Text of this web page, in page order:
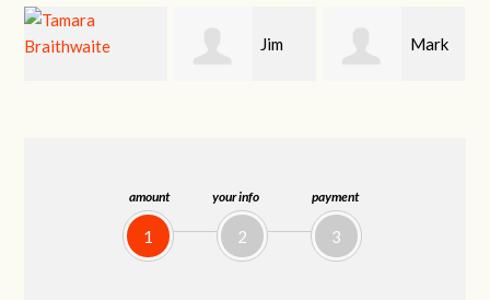
amount
1
your info
2
payment
3
Mark Karen